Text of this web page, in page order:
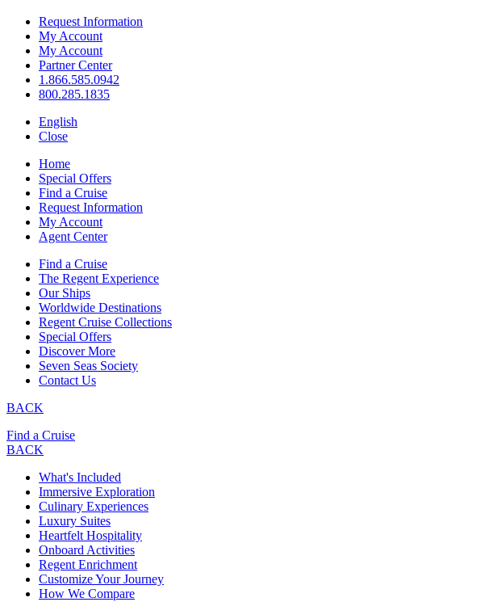
Request Information
My Account
My Account
Partner Center
1.866.585.0942
800.285.1835
English
Close
Home
Special Offers
Find a Cruise
Request Information
My Account
Agent Center
Find a Cruise
The Regent Experience
Our Ships
Worldwide Destinations
Regent Cruise Collections
Special Offers
Discover More
Seven Seas Society
Contact Us
BACK
Find a Cruise
BACK
What's Included
Immersive Exploration
Culinary Experiences
Luxury Suites
Heartfelt Hospitality
Onboard Activities
Regent Enrichment
Customize Your Journey
How We Compare